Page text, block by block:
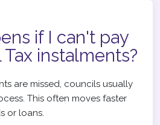
if I can't pay
instalments?
are missed, councils usually
This often moves faster
or loans.